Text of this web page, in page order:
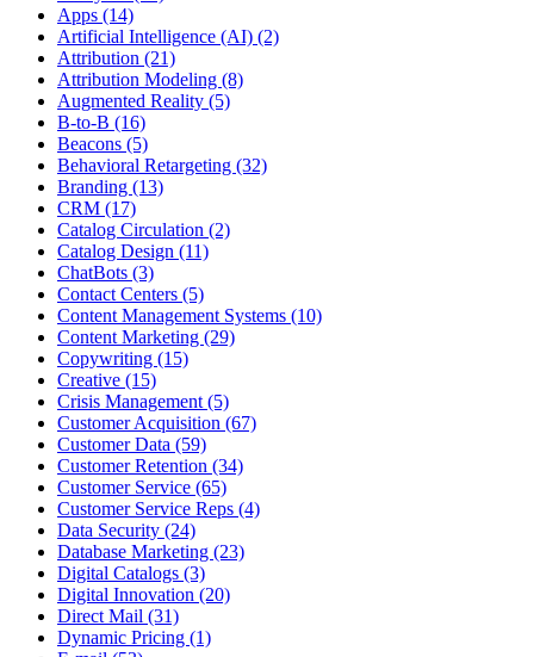
Apps (14)
Artificial Intelligence (AI) (2)
Attribution (21)
Attribution Modeling (8)
Augmented Reality (5)
B-to-B (16)
Beacons (5)
Behavioral Retargeting (32)
Branding (13)
CRM (17)
Catalog Circulation (2)
Catalog Design (11)
ChatBots (3)
Contact Centers (5)
Content Management Systems (10)
Content Marketing (29)
Copywriting (15)
Creative (15)
Crisis Management (5)
Customer Acquisition (67)
Customer Data (59)
Customer Retention (34)
Customer Service (65)
Customer Service Reps (4)
Data Security (24)
Database Marketing (23)
Digital Catalogs (3)
Digital Innovation (20)
Direct Mail (31)
Dynamic Pricing (1)